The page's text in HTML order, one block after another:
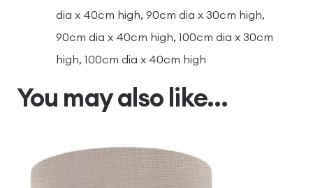
dia x 40cm high, 90cm dia x 30cm high,
90cm dia x 40cm high, 100cm dia x 30cm
high, 100cm dia x 40cm high
You may also like…